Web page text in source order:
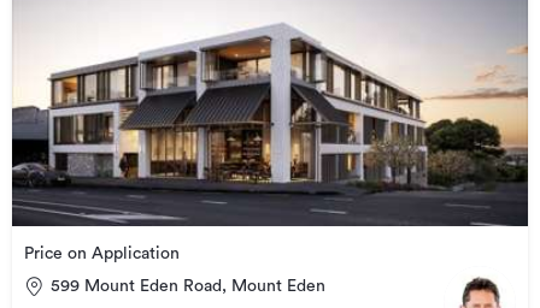
Price on Application
599 Mount Eden Road, Mount Eden